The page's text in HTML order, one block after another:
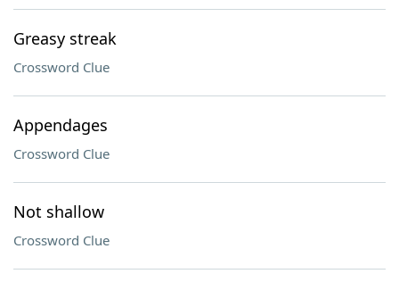
Greasy streak
Crossword Clue
Appendages
Crossword Clue
Not shallow
Crossword Clue